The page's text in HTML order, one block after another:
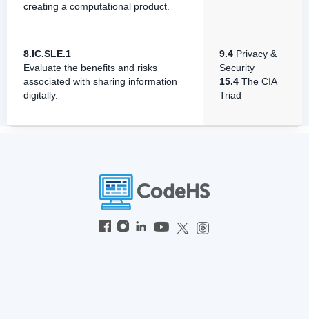
creating a computational product.
8.IC.SLE.1
Evaluate the benefits and risks
associated with sharing information
digitally.
9.4 Privacy &
Security
15.4 The CIA
Triad